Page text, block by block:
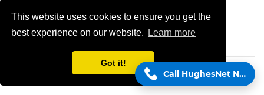
This website uses cookies to ensure you get the
best experience on our website.
Learn more
Got it!
Wilder Call HughesNet Now!